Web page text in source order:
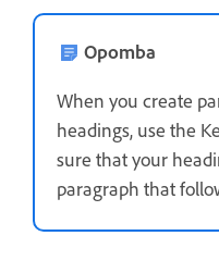
Opomba
When you create
headings, use the
sure that your
paragraph that